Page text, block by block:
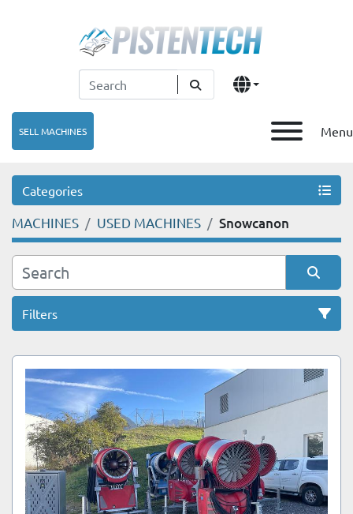
Menu
SELL MACHINES
Categories
MACHINES USED MACHINES Snowcanon
Filters
Sort by